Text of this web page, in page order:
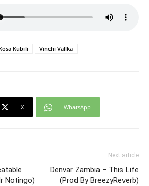
Kubili Vinchi Vallka
X WhatsApp
Notingo)
Next article
Denvar Zambia – This Life
(Prod By BreezyReverb)